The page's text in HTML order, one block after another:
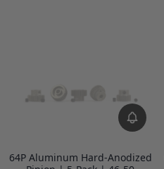
64P Aluminum Hard-Anodized